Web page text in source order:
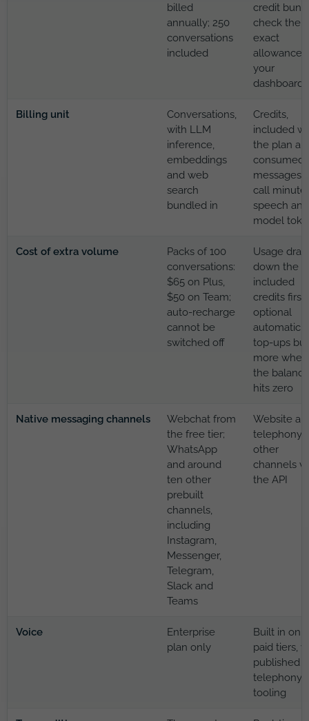
billed
annually; 250
conversations
included
credit
check the
exact
allowance
your
dashboard
Billing unit
Conversations,
with LLM
inference,
embeddings
and web
search
bundled in
Credits,
included
the plan
consumed
messages,
call
speech and
model
Cost of extra volume
Packs of 100
conversations:
$65 on Plus,
$50 on Team;
auto-recharge
cannot be
switched off
Usage
down the
included
credits first;
optional
automatic
top-ups
more when
the balance
hits zero
Native messaging channels
Webchat from
the free tier;
WhatsApp
and around
ten other
prebuilt
channels,
including
Instagram,
Messenger,
Telegram,
Slack and
Teams
Website
telephony;
other
channels
the API
Voice
Enterprise
plan only
Built in on
paid tiers,
published
telephony
tooling